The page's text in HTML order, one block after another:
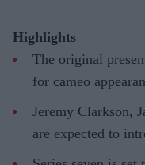
Highlights
The original
for cameo
Jeremy Clarkson,
are expected to